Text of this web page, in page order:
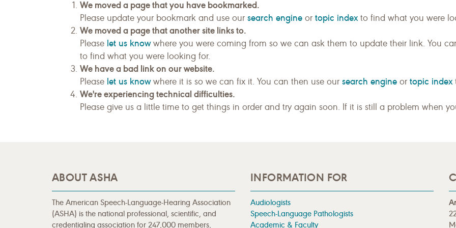
We moved a page that you have bookmarked.
Please update your bookmark and use our search engine or topic indexto find what you were
We moved a page that another site links to.
Please let us knowwhere you were coming from so we can ask them to update their link. You
to find what you were looking for.
We have a bad link on our website.
Please let us knowwhere it is so we can fix it. You can then use our search engine or topic index
We're experiencing technical difficulties.
Please give us a little time to get things in order and try again soon. If it is still a problem when
ABOUT ASHA
The American Speech-Language-Hearing Association
(ASHA) is the national professional, scientific, and
credentialing association for 247,000 members,
INFORMATION FOR
Audiologists
Speech-Language Pathologists
Academic & Faculty